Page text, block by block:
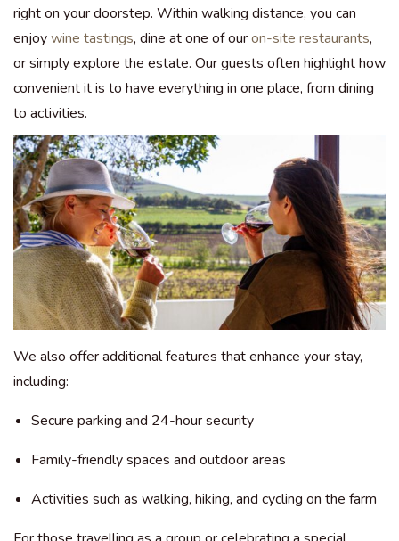
right on your doorstep. Within walking distance, you can
enjoywine tastings, dine at one of ouron-site restaurants,
or simply explore the estate. Our guests often highlight how
convenient it is to have everything in one place, from dining
to activities.
We also offer additional features that enhance your stay,
including:
Secure parking and 24-hour security
Family-friendly spaces and outdoor areas
Activities such as walking, hiking, and cycling on the farm